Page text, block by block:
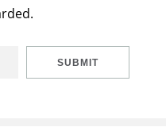
SUBMIT